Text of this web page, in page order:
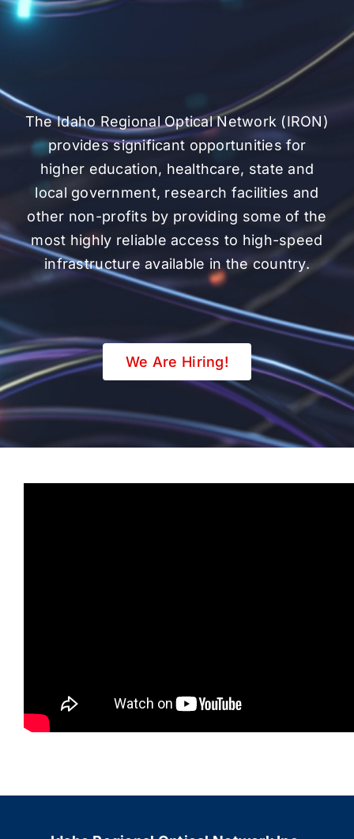
The Idaho Regional Optical Network (IRON)
provides significant opportunities for
higher education, healthcare, state and
local government, research facilities and
other non-profits by providing some of the
most highly reliable access to high-speed
infrastructure available in the country.
We Are Hiring!